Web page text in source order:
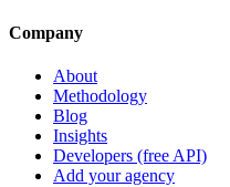
Company
About
Methodology
Blog
Insights
Developers (free API)
Add your agency